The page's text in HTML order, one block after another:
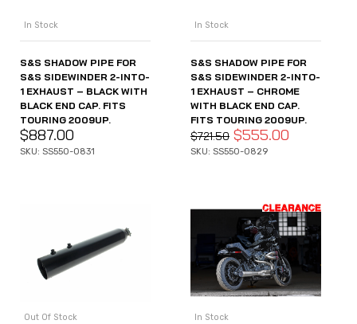
In Stock
S&S SHADOW PIPE FOR
S&S SIDEWINDER 2-INTO-
1 EXHAUST – BLACK WITH
BLACK END CAP. FITS
TOURING 2009UP.
$887.00
SKU: SS550-0831
In Stock
S&S SHADOW PIPE FOR
S&S SIDEWINDER 2-INTO-
1 EXHAUST – CHROME
WITH BLACK END CAP.
FITS TOURING 2009UP.
$721.50 $555.00
SKU: SS550-0829
Out Of Stock In Stock